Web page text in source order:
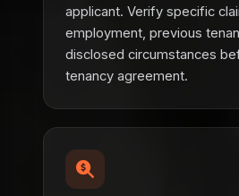
applicant. Verify specific
employment, previous
disclosed circumstances
tenancy agreement.